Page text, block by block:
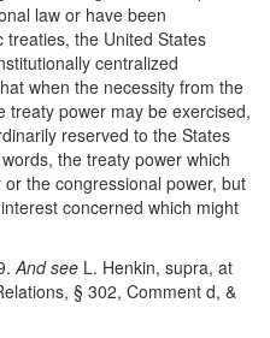
law or have been
treaties, the United States
centralized
when the necessity from the
treaty power may be exercised,
reserved to the States
the treaty power which
the congressional power, but
concerned which might
And see L. Henkin, supra, at
§ 302, Comment d, &